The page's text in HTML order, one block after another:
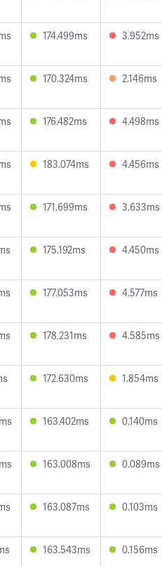
174.499ms 3.952ms
170.324ms 2.146ms
176.482ms 4.498ms
183.074ms 4.456ms
171.699ms 3.633ms
175.192ms 4.450ms
177.053ms 4.577ms
178.231ms 4.585ms
172.630ms 1.854ms
163.402ms 0.140ms
163.008ms 0.089ms
163.087ms 0.103ms
163.543ms 0.156ms